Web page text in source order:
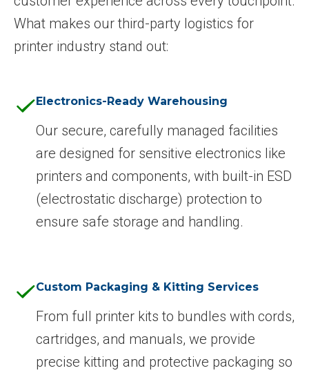
What makes our third-party logistics for
printer industry stand out:
Electronics-Ready Warehousing
Our secure, carefully managed facilities
are designed for sensitive electronics like
printers and components, with built-in ESD
(electrostatic discharge) protection to
ensure safe storage and handling.
Custom Packaging & Kitting Services
From full printer kits to bundles with cords,
cartridges, and manuals, we provide
precise kitting and protective packaging so